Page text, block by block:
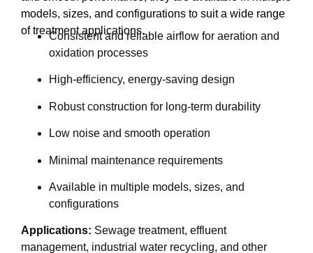
models, sizes, and configurations to suit a wide range
of treatment applications.
Consistent and reliable airflow for aeration and
oxidation processes
High-efficiency, energy-saving design
Robust construction for long-term durability
Low noise and smooth operation
Minimal maintenance requirements
Available in multiple models, sizes, and
configurations
Applications: Sewage treatment, effluent
management, industrial water recycling, and other